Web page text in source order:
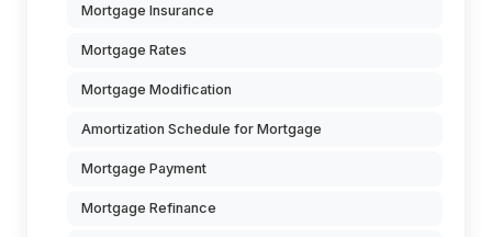
Mortgage Insurance
Mortgage Rates
Mortgage Modification
Amortization Schedule for Mortgage
Mortgage Payment
Mortgage Refinance